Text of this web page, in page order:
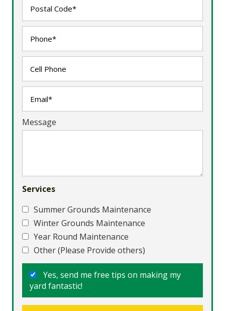
Message
Services
Summer Grounds Maintenance
Winter Grounds Maintenance
Year Round Maintenance
Other (Please Provide others)
Yes, send me free tips on making my
yard fantastic!